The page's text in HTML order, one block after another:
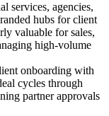
services, agencies,
hubs for client
valuable for sales,
high-volume
onboarding with
cycles through
partner approvals